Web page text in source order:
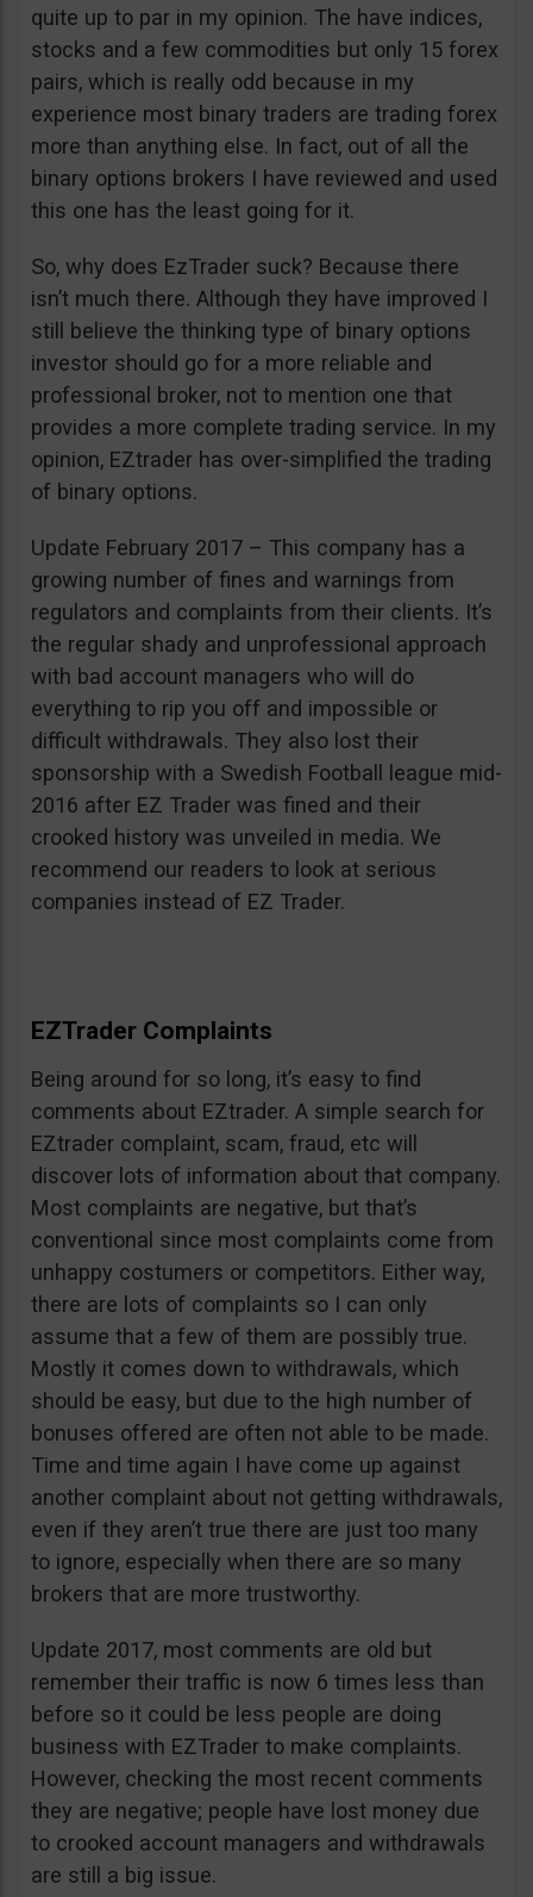
quite up to par in my opinion. The have indices,
stocks and a few commodities but only 15 forex
pairs, which is really odd because in my
experience most binary traders are trading forex
more than anything else. In fact, out of all the
binary options brokers I have reviewed and used
this one has the least going for it.
So, why does EzTrader suck? Because there
isn’t much there. Although they have improved I
still believe the thinking type of binary options
investor should go for a more reliable and
professional broker, not to mention one that
provides a more complete trading service. In my
opinion, EZtrader has over-simplified the trading
of binary options.
Update February 2017 – This company has a
growing number of fines and warnings from
regulators and complaints from their clients. It’s
the regular shady and unprofessional approach
with bad account managers who will do
everything to rip you off and impossible or
difficult withdrawals. They also lost their
sponsorship with a Swedish Football league mid-
2016 after EZ Trader was fined and their
crooked history was unveiled in media. We
recommend our readers to look at serious
companies instead of EZ Trader.
EZTrader Complaints
Being around for so long, it’s easy to find
comments about EZtrader. A simple search for
EZtrader complaint, scam, fraud, etc will
discover lots of information about that company.
Most complaints are negative, but that’s
conventional since most complaints come from
unhappy costumers or competitors. Either way,
there are lots of complaints so I can only
assume that a few of them are possibly true.
Mostly it comes down to withdrawals, which
should be easy, but due to the high number of
bonuses offered are often not able to be made.
Time and time again I have come up against
another complaint about not getting withdrawals,
even if they aren’t true there are just too many
to ignore, especially when there are so many
brokers that are more trustworthy.
Update 2017, most comments are old but
remember their traffic is now 6 times less than
before so it could be less people are doing
business with EZTrader to make complaints.
However, checking the most recent comments
they are negative; people have lost money due
to crooked account managers and withdrawals
are still a big issue.